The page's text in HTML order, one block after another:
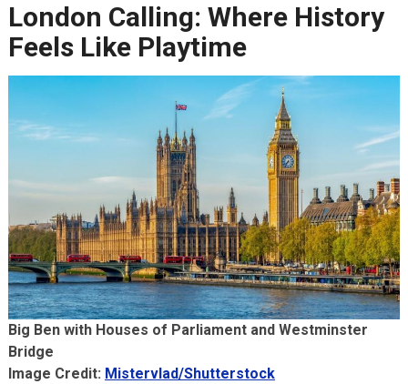
Akbar Travels Services
London Calling: Where History
Feels Like Playtime
Big Ben with Houses of Parliament and Westminster
Bridge
Image Credit: Mistervlad/Shutterstock